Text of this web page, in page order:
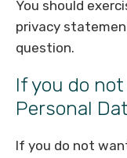
You should
privacy
question.
If you do
Personal
If you do not